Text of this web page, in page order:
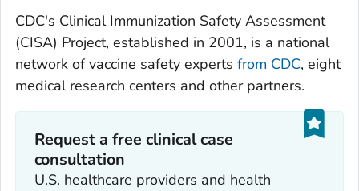
CDC's Clinical Immunization Safety Assessment
(CISA) Project, established in 2001, is a national
network of vaccine safety experts from CDC, eight
medical research centers and other partners.
Request a free clinical case
consultation
U.S. healthcare providers and health